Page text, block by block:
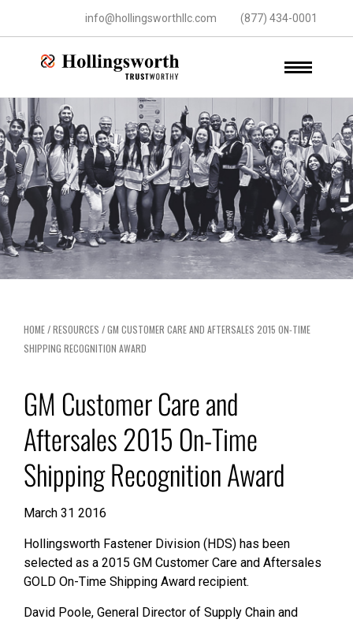
(877) 434-0001
info@hollingsworthllc.com
HOME/RESOURCES /GM CUSTOMER CARE AND AFTERSALES 2015 ON-TIME
SHIPPING RECOGNITION AWARD
GM Customer Care and
Aftersales 2015 On-Time
Shipping Recognition Award
March 31 2016
Hollingsworth Fastener Division (HDS) has been
selected as a 2015 GM Customer Care and Aftersales
GOLD On-Time Shipping Award recipient.
David Poole, General Director of Supply Chain and